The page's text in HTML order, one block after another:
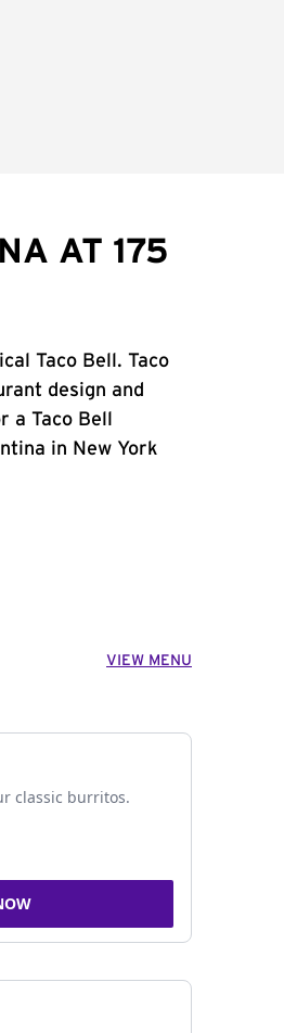
AT 175
Taco Bell. Taco
design and
Taco Bell
in New York
VIEW MENU
classic burritos.